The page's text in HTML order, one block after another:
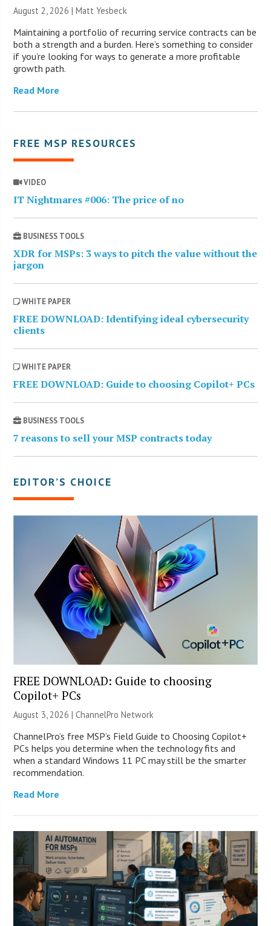
August 2, 2026 | Matt Yesbeck
Maintaining a portfolio of recurring service contracts can be
both a strength and a burden. Here’s something to consider
if you’re looking for ways to generate a more profitable
growth path.
Read More
FREE MSP RESOURCES
VIDEO
IT Nightmares #006: The price of no
BUSINESS TOOLS
XDR for MSPs: 3 ways to pitch the value without the
jargon
WHITE PAPER
FREE DOWNLOAD: Identifying ideal cybersecurity
clients
WHITE PAPER
FREE DOWNLOAD: Guide to choosing Copilot+ PCs
BUSINESS TOOLS
7 reasons to sell your MSP contracts today
EDITOR’S CHOICE
FREE DOWNLOAD: Guide to choosing
Copilot+ PCs
August 3, 2026 |ChannelPro Network
ChannelPro’s free MSP’s Field Guide to Choosing Copilot+
PCs helps you determine when the technology fits and
when a standard Windows 11 PC may still be the smarter
recommendation.
Read More